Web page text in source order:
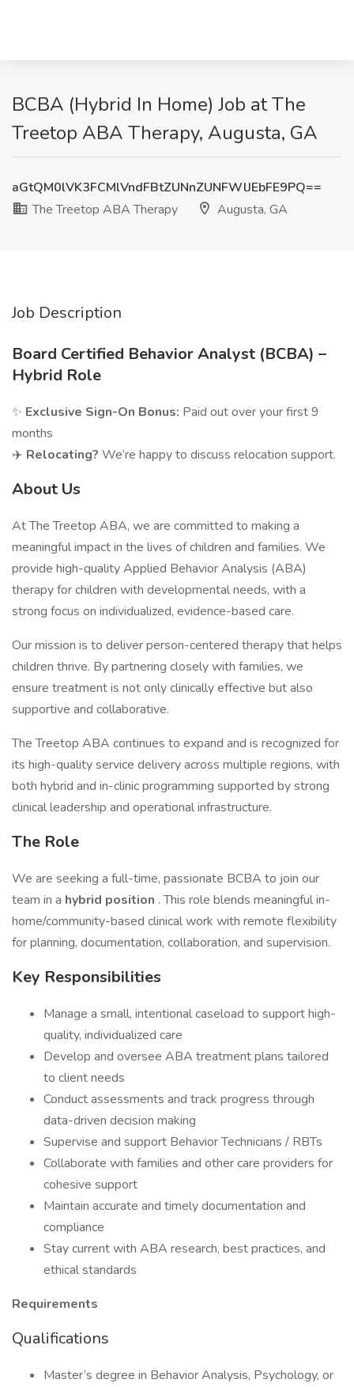
BCBA (Hybrid In Home) Job at The
Treetop ABA Therapy, Augusta, GA
aGtQM0lVK3FCMlVndFBtZUNnZUNFWlJEbFE9PQ==
The Treetop ABA Therapy
Augusta, GA
Job Description
Board Certified Behavior Analyst (BCBA) –
Hybrid Role
✨ Exclusive Sign-On Bonus: Paid out over your first 9
months
✈️ Relocating? We’re happy to discuss relocation support.
About Us
At The Treetop ABA, we are committed to making a
meaningful impact in the lives of children and families. We
provide high-quality Applied Behavior Analysis (ABA)
therapy for children with developmental needs, with a
strong focus on individualized, evidence-based care.
Our mission is to deliver person-centered therapy that helps
children thrive. By partnering closely with families, we
ensure treatment is not only clinically effective but also
supportive and collaborative.
The Treetop ABA continues to expand and is recognized for
its high-quality service delivery across multiple regions, with
both hybrid and in-clinic programming supported by strong
clinical leadership and operational infrastructure.
The Role
We are seeking a full-time, passionate BCBA to join our
team in a hybrid position . This role blends meaningful in-
home/community-based clinical work with remote flexibility
for planning, documentation, collaboration, and supervision.
Key Responsibilities
Manage a small, intentional caseload to support high-
quality, individualized care
Develop and oversee ABA treatment plans tailored
to client needs
Conduct assessments and track progress through
data-driven decision making
Supervise and support Behavior Technicians / RBTs
Collaborate with families and other care providers for
cohesive support
Maintain accurate and timely documentation and
compliance
Stay current with ABA research, best practices, and
ethical standards
Requirements
Qualifications
Master’s degree in Behavior Analysis, Psychology, or